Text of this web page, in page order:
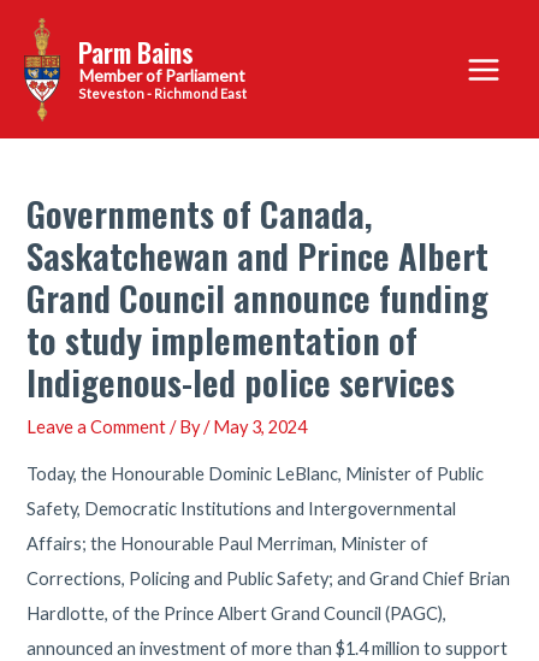
content
Parm Bains
Steveston - Richmond East
Main
Menu
Governments of Canada,
Saskatchewan and Prince Albert
Grand Council announce funding
to study implementation of
Indigenous-led police services
Leave a Comment / By/May 3, 2024
Today, the Honourable Dominic LeBlanc, Minister of Public
Safety, Democratic Institutions and Intergovernmental
Affairs; the Honourable Paul Merriman, Minister of
Corrections, Policing and Public Safety; and Grand Chief Brian
Hardlotte, of the Prince Albert Grand Council (PAGC),
announced an investment of more than $1.4 million to support